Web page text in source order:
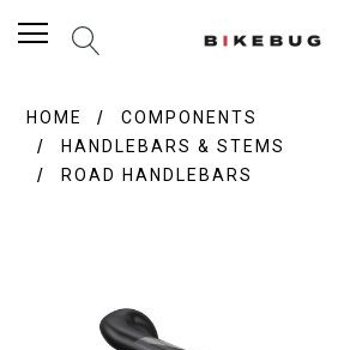
HOME
COMPONENTS
HANDLEBARS & STEMS
ROAD HANDLEBARS